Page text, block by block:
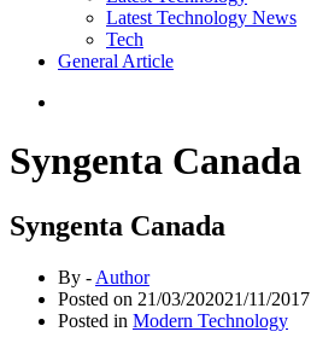
Latest Technology News
Tech
General Article
Syngenta Canada
Syngenta Canada
By - Author
Posted on 21/03/202021/11/2017
Posted in Modern Technology